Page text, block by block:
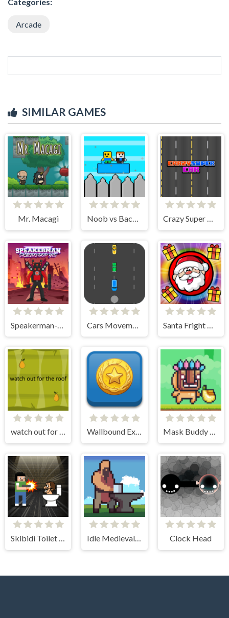
Arcade
SIMILAR GAMES
Mr. Macagi
watch out for the roof Wallbound Explorer Mask Buddy Run
Skibidi Toilet Invasion Idle Medieval Village Clock Head